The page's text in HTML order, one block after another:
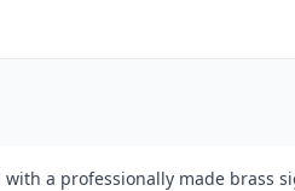
a professionally made brass